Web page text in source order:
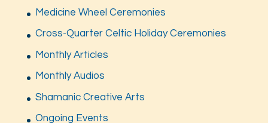
Medicine Wheel Ceremonies
Cross-Quarter Celtic Holiday Ceremonies
Monthly Articles
Monthly Audios
Shamanic Creative Arts
Ongoing Events